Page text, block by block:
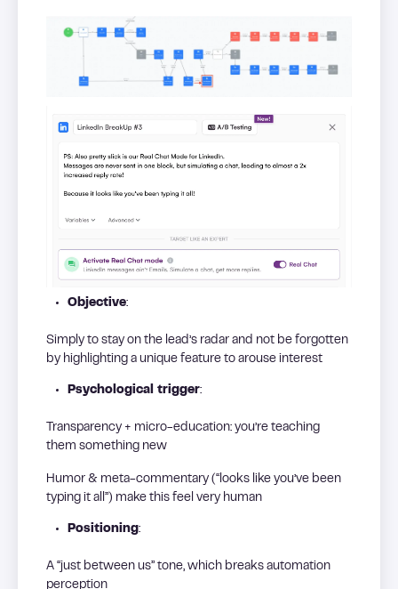
Objective:
Simply to stay on the lead’s radar and not be forgotten
by highlighting a unique feature to arouse interest
Psychological trigger:
Transparency + micro-education: you’re teaching
them something new
Humor & meta-commentary (“looks like you’ve been
typing it all”) make this feel very human
Positioning :
A “just between us” tone, which breaks automation
perception